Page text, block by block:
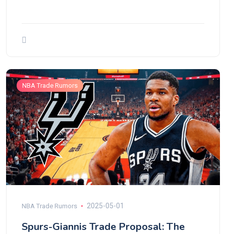
NBA Trade Rumors
NBA Trade Rumors 2025-05-01
Spurs-Giannis Trade Proposal: The